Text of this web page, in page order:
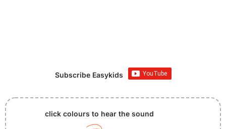
Subscribe Easykids
click colours to hear the sound